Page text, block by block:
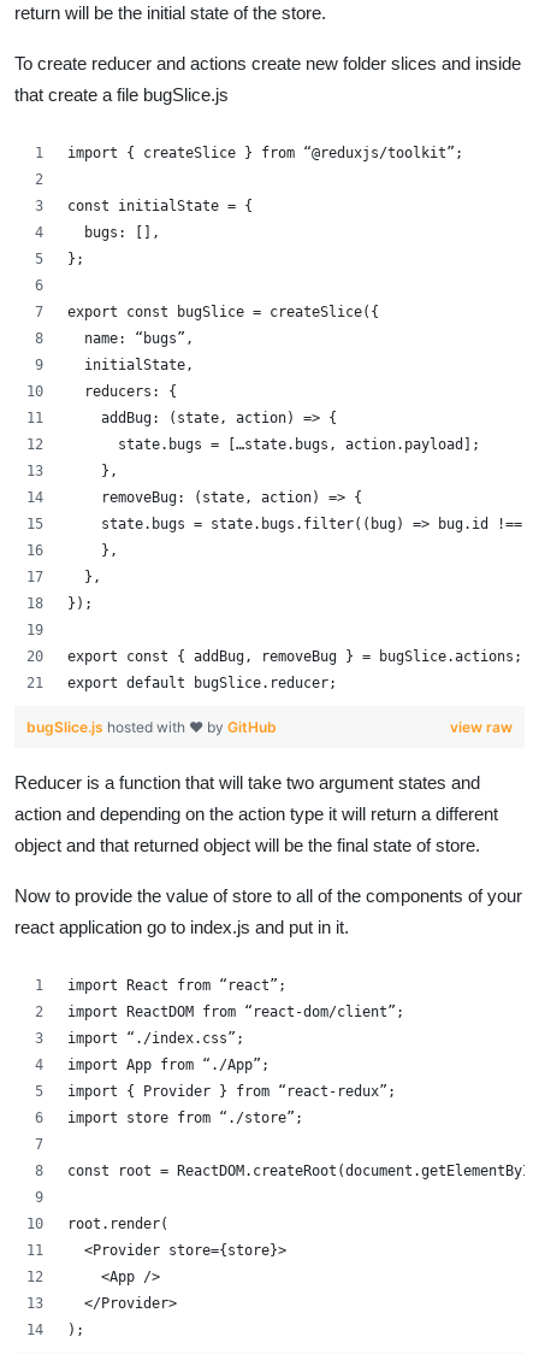
return will be the initial state of the store.
To create reducer and actions create new folder slices and inside
that create a file bugSlice.js
import { createSlice } from “@reduxjs/toolkit”;
const initialState = {
  bugs: [],
};
export const bugSlice = createSlice({
  name: “bugs”,
  initialState,
  reducers: {
    addBug: (state, action) => {
      state.bugs = […state.bugs, action.payload];
    },
    removeBug: (state, action) => {
state.bugs = state.bugs.filter((bug) => bug.id !==
    },
  },
});
export const { addBug, removeBug } = bugSlice.actions;
export default bugSlice.reducer;
view raw
bugSlice.js hosted with ❤ by GitHub
Reducer is a function that will take two argument states and
action and depending on the action type it will return a different
object and that returned object will be the final state of store.
Now to provide the value of store to all of the components of your
react application go to index.js and put in it.
import React from “react”;
import ReactDOM from “react-dom/client”;
import “./index.css”;
import App from “./App”;
import { Provider } from “react-redux”;
import store from “./store”;
const root =
root.render(
  <Provider store={store}>
    <App />
  </Provider>
);